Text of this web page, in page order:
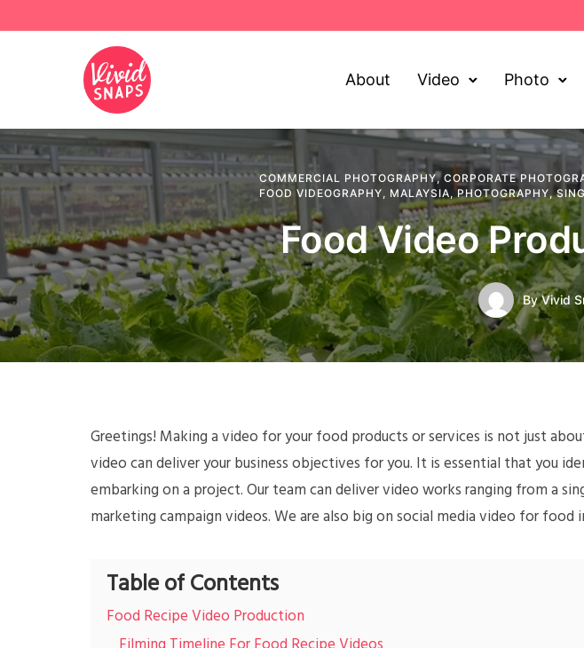
About Video Photo
COMMERCIAL PHOTOGRAPHY,CORPORATE
FOOD VIDEOGRAPHY, MALAYSIA,PHOTOGRAPHY,
Food Video
ByVivid
Greetings! Making a video for your food products or services is not just
video can deliver your business objectives for you. It is essential that you
embarking on a project. Our team can deliver video works ranging from a
marketing campaign videos. We are also big on social media video for food
Table of Contents
Food Recipe Video Production